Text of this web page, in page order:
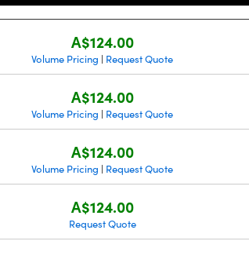
A$124.00
Volume Pricing | Request Quote
A$124.00
Volume Pricing | Request Quote
A$124.00
Volume Pricing | Request Quote
A$124.00
Request Quote